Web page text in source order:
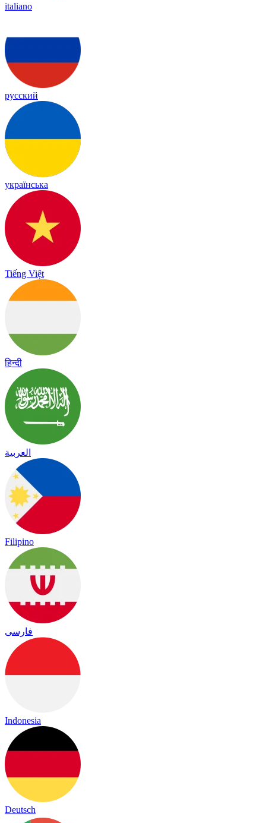
italiano
русский
українська
Tiếng Việt
हिन्दी
العربية
Filipino
فارسی
Indonesia
Deutsch